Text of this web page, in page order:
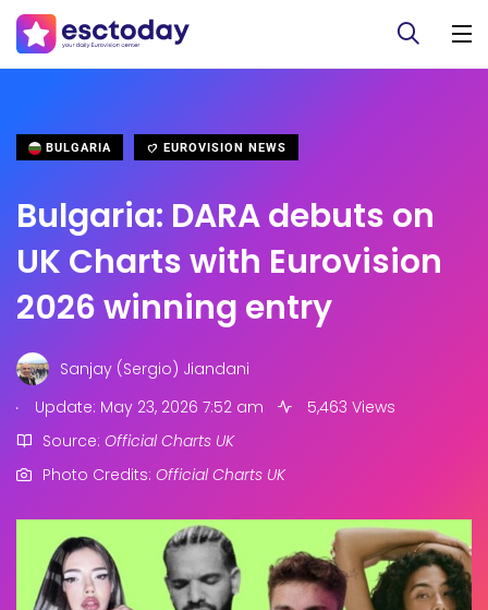
BULGARIA EUROVISION NEWS
Bulgaria: DARA debuts on
UK Charts with Eurovision
2026 winning entry
Sanjay (Sergio) Jiandani
.
Update: May 23, 2026 7:52 am
5,463 Views
Source: Official Charts UK
Photo Credits: Official Charts UK